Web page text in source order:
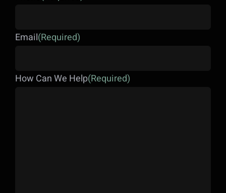
Email(Required)
How Can We Help(Required)